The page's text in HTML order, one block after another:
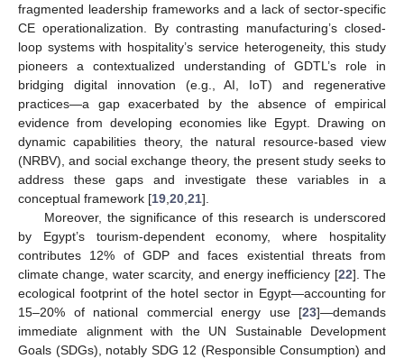
fragmented leadership frameworks and a lack of sector-specific
CE operationalization. By contrasting manufacturing’s closed-
loop systems with hospitality’s service heterogeneity, this study
pioneers a contextualized understanding of GDTL’s role in
bridging digital innovation (e.g., AI, IoT) and regenerative
practices—a gap exacerbated by the absence of empirical
evidence from developing economies like Egypt. Drawing on
dynamic capabilities theory, the natural resource-based view
(NRBV), and social exchange theory, the present study seeks to
address these gaps and investigate these variables in a
conceptual framework [19 20 21].
Moreover, the significance of this research is underscored
by Egypt’s tourism-dependent economy, where hospitality
contributes 12% of GDP and faces existential threats from
climate change, water scarcity, and energy inefficiency [22]. The
ecological footprint of the hotel sector in Egypt—accounting for
15–20% of national commercial energy use [23]—demands
immediate alignment with the UN Sustainable Development
Goals (SDGs), notably SDG 12 (Responsible Consumption) and